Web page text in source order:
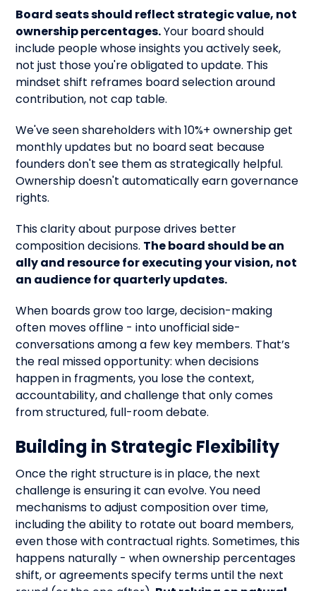
Board seats should reflect strategic value, not
ownership percentages.Your board should
include people whose insights you actively seek,
not just those you're obligated to update. This
mindset shift reframes board selection around
contribution, not cap table.
We've seen shareholders with 10%+ ownership get
monthly updates but no board seat because
founders don't see them as strategically helpful.
Ownership doesn't automatically earn governance
rights.
This clarity about purpose drives better
composition decisions. The board should be an
ally and resource for executing your vision, not
an audience for quarterly updates.
When boards grow too large, decision-making
often moves offline - into unofficial side-
conversations among a few key members. That’s
the real missed opportunity: when decisions
happen in fragments, you lose the context,
accountability, and challenge that only comes
from structured, full-room debate.
Building in Strategic Flexibility
Once the right structure is in place, the next
challenge is ensuring it can evolve. You need
mechanisms to adjust composition over time,
including the ability to rotate out board members,
even those with contractual rights. Sometimes, this
happens naturally - when ownership percentages
shift, or agreements specify terms until the next